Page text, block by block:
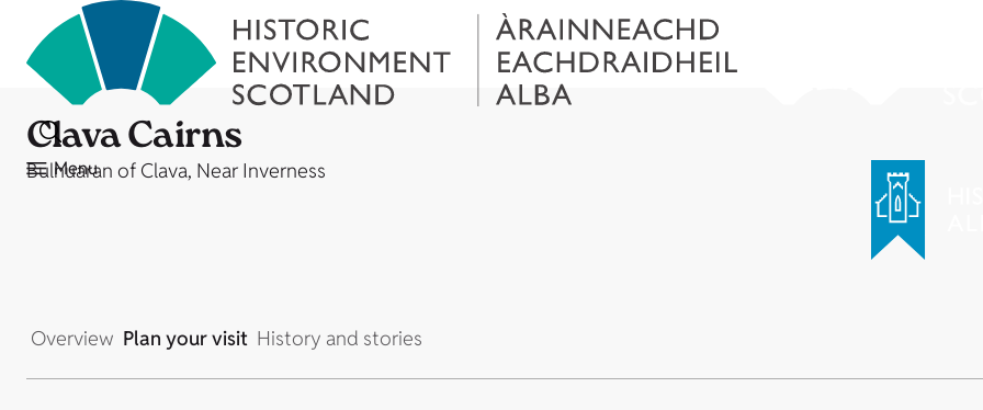
Menu
Clava Cairns
Bulnuaran of Clava, Near Inverness
Overview Plan your visit History and stories